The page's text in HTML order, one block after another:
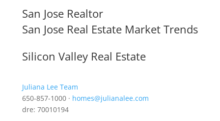
San Jose Realtor
San Jose Real Estate Market Trends
Silicon Valley Real Estate
Juliana Lee Team
650-857-1000 · homes@julianalee.com
dre: 70010194